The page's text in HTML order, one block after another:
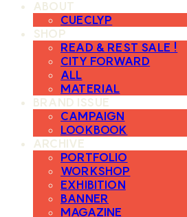
ABOUT
CUECLYP
SHOP
READ & REST SALE !
CITY FORWARD
ALL
MATERIAL
BRAND ISSUE
CAMPAIGN
LOOKBOOK
ARCHIVE
PORTFOLIO
WORKSHOP
EXHIBITION
BANNER
MAGAZINE